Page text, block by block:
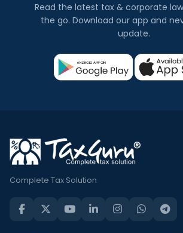
Read the latest tax & corporate
the go. Download our app and
update.
Complete Tax Solution